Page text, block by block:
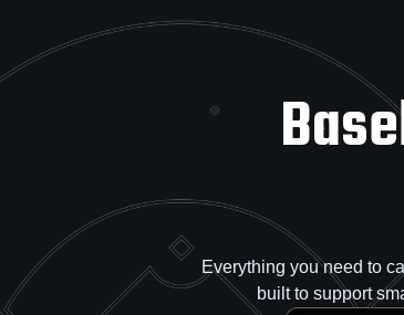
Everything you need to
built to support